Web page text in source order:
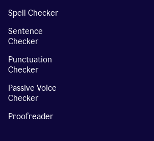
Spell Checker
Sentence
Checker
Punctuation
Checker
Passive Voice
Checker
Proofreader